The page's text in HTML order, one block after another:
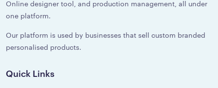
Online designer tool, and production management, all under
one platform.
Our platform is used by businesses that sell custom branded
personalised products.
Quick Links